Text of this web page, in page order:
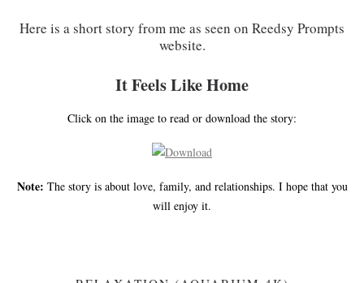
Here is a short story from me as seen on Reedsy Prompts
website.
It Feels Like Home
Click on the image to read or download the story:
Note: The story is about love, family, and relationships. I hope that you
will enjoy it.